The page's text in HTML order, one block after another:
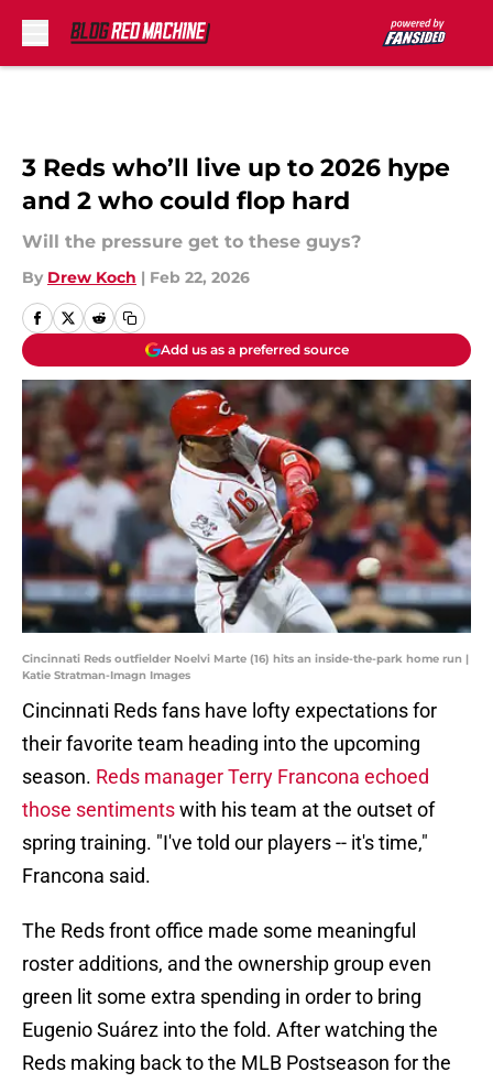
3 Reds who’ll live up to 2026 hype
and 2 who could flop hard
Will the pressure get to these guys?
By Drew Koch | Feb 22, 2026
Add us as a preferred source
Cincinnati Reds outfielder Noelvi Marte (16) hits an inside-the-park home run |
Katie Stratman-Imagn Images
Cincinnati Reds fans have lofty expectations for
their favorite team heading into the upcoming
season. Reds manager Terry Francona echoed
those sentimentswith his team at the outset of
spring training. "I've told our players -- it's time,"
Francona said.
The Reds front office made some meaningful
roster additions, and the ownership group even
green lit some extra spending in order to bring
Eugenio Suárez into the fold. After watching the
Reds making back to the MLB Postseason for the